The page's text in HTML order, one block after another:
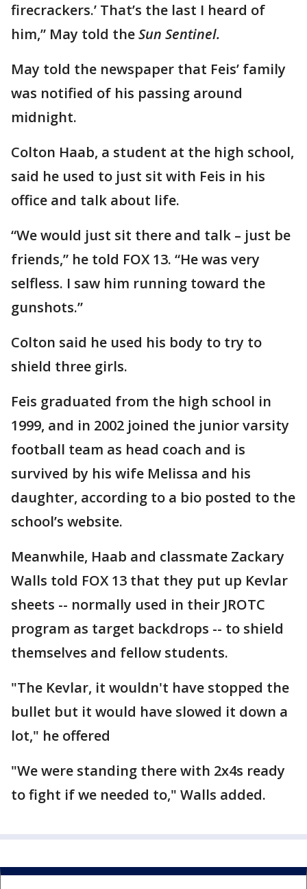
firecrackers.’ That’s the last I heard of
him,” May told theSun Sentinel.
May told the newspaper that Feis’ family
was notified of his passing around
midnight.
Colton Haab, a student at the high school,
said he used to just sit with Feis in his
office and talk about life.
“We would just sit there and talk – just be
friends,” he told FOX 13. “He was very
selfless. I saw him running toward the
gunshots.”
Colton said he used his body to try to
shield three girls.
Feis graduated from the high school in
1999, and in 2002 joined the junior varsity
football team as head coach and is
survived by his wife Melissa and his
daughter, according to a bio posted to the
school’s website.
Meanwhile, Haab and classmate Zackary
Walls told FOX 13 that they put up Kevlar
sheets -- normally used in their JROTC
program as target backdrops -- to shield
themselves and fellow students.
"The Kevlar, it wouldn't have stopped the
bullet but it would have slowed it down a
lot," he offered
"We were standing there with 2x4s ready
to fight if we needed to," Walls added.